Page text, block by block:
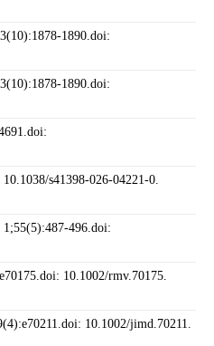
1890.doi:
1890.doi:
s41398-026-04221-0.
496.doi:
10.1002/rmv.70175.
10.1002/jimd.70211.